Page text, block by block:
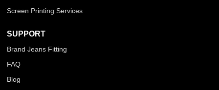
Screen Printing Services
SUPPORT
Brand Jeans Fitting
FAQ
Blog